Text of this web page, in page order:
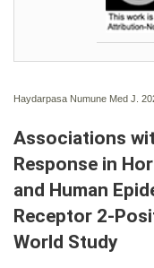
Haydarpasa Numune Med J.
Associations
Response in
and Human
Receptor 2-
World Study